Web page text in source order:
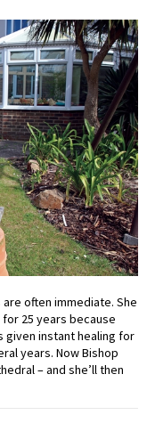
often immediate. She
25 years because
given instant healing for
years. Now Bishop
– and she’ll then